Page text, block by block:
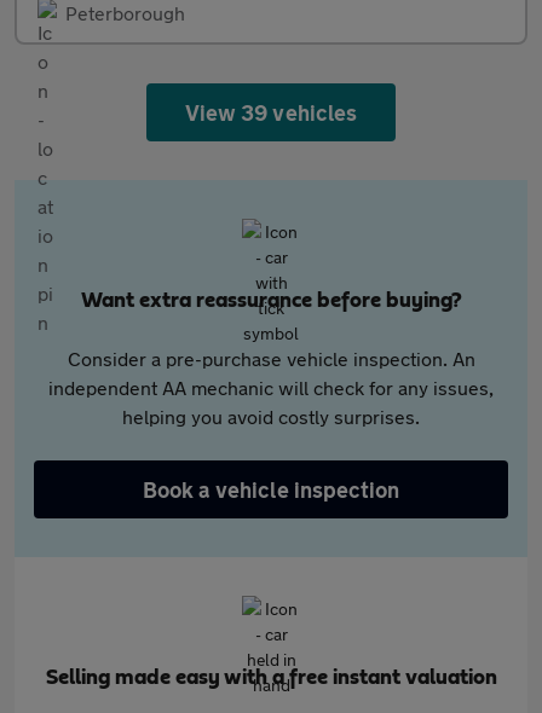
Peterborough
View 39 vehicles
Want extra reassurance before buying?
Consider a pre-purchase vehicle inspection. An
independent AA mechanic will check for any issues,
helping you avoid costly surprises.
Book a vehicle inspection
Selling made easy with a free instant valuation